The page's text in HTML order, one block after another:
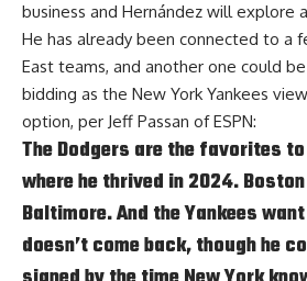
business and Hernández will explore
He has already been connected to a
East teams, and another one could
bidding as the New York Yankees
option, per Jeff Passan of ESPN:
The Dodgers are the favorites
where he thrived in 2024.
Baltimore. And the Yankees
doesn’t come back, though he